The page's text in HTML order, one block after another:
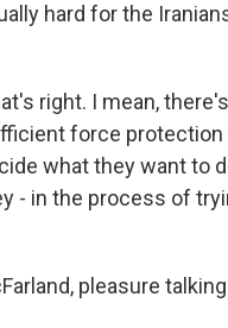
hard for the
right. I mean,
force
what they want to
- in the process of
pleasure